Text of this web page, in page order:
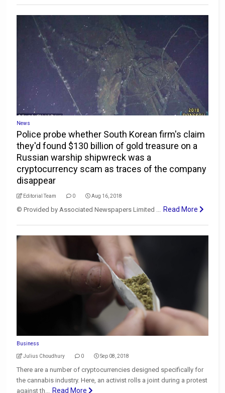
News
Police probe whether South Korean firm's claim
they'd found $130 billion of gold treasure on a
Russian warship shipwreck was a
cryptocurrency scam as traces of the company
disappear
Editorial Team 0 Aug 16, 2018
© Provided by Associated Newspapers Limited ... Read More
Business
Julius Choudhury 0 Sep 08, 2018
There are a number of cryptocurrencies designed specifically for
the cannabis industry. Here, an activist rolls a joint during a protest
against th... Read More